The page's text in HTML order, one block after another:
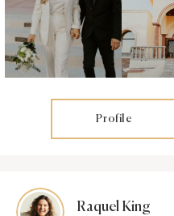
Profile
Raquel King